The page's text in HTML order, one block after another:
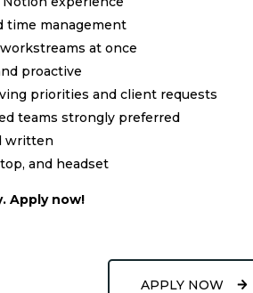
time management
at once
proactive
priorities and client requests
teams strongly preferred
written
and headset
Apply now!
APPLY NOW